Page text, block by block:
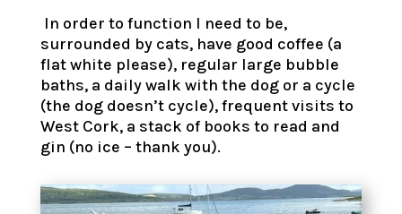
In order to function I need to be,
surrounded by cats, have good coffee (a
flat white please), regular large bubble
baths, a daily walk with the dog or a cycle
(the dog doesn’t cycle), frequent visits to
West Cork, a stack of books to read and
gin (no ice – thank you).